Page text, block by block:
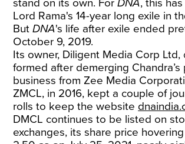
stand on its own. ForDNA, this
Lord Rama's 14-year long exile in
ButDNA's life after exile ended
October 9, 2019.
Its owner, Diligent Media Corp Ltd,
formed after demerging Chandra’s
business from Zee Media
ZMCL, in 2016, kept a couple of
rolls to keep the website
DMCL continues to be listed on
exchanges, its share price